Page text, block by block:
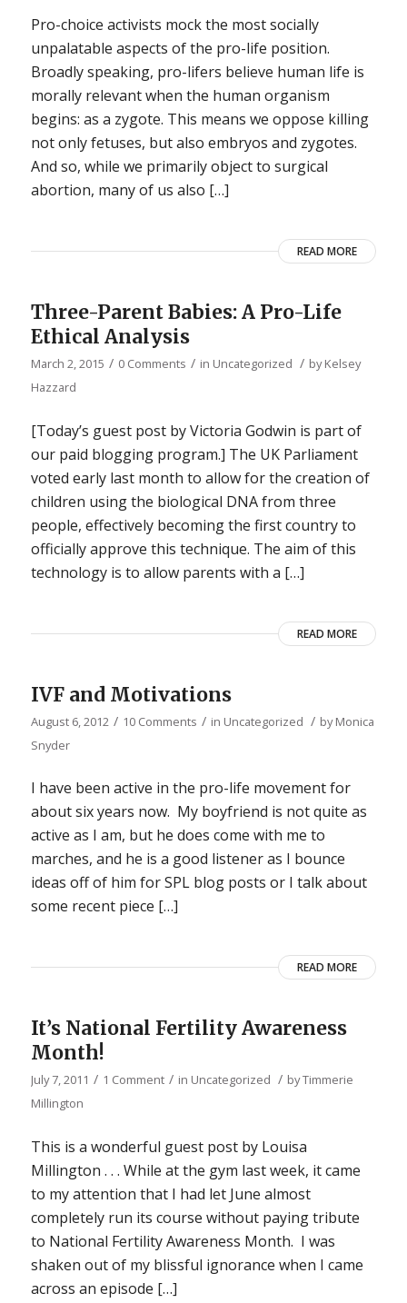
Pro-choice activists mock the most socially
unpalatable aspects of the pro-life position.
Broadly speaking, pro-lifers believe human life is
morally relevant when the human organism
begins: as a zygote. This means we oppose killing
not only fetuses, but also embryos and zygotes.
And so, while we primarily object to surgical
abortion, many of us also […]
READ MORE
Three-Parent Babies: A Pro-Life
Ethical Analysis
March 2, 2015 / 0 Comments / in Uncategorized / byKelsey
Hazzard
[Today’s guest post by Victoria Godwin is part of
our paid blogging program.] The UK Parliament
voted early last month to allow for the creation of
children using the biological DNA from three
people, effectively becoming the first country to
officially approve this technique. The aim of this
technology is to allow parents with a […]
READ MORE
IVF and Motivations
August 6, 2012 / 10 Comments / in Uncategorized / byMonica
Snyder
I have been active in the pro-life movement for
about six years now. My boyfriend is not quite as
active as I am, but he does come with me to
marches, and he is a good listener as I bounce
ideas off of him for SPL blog posts or I talk about
some recent piece […]
READ MORE
It’s National Fertility Awareness
Month!
July 7, 2011 / 1 Comment / in Uncategorized / byTimmerie
Millington
This is a wonderful guest post by Louisa
Millington . . . While at the gym last week, it came
to my attention that I had let June almost
completely run its course without paying tribute
to National Fertility Awareness Month. I was
shaken out of my blissful ignorance when I came
across an episode […]